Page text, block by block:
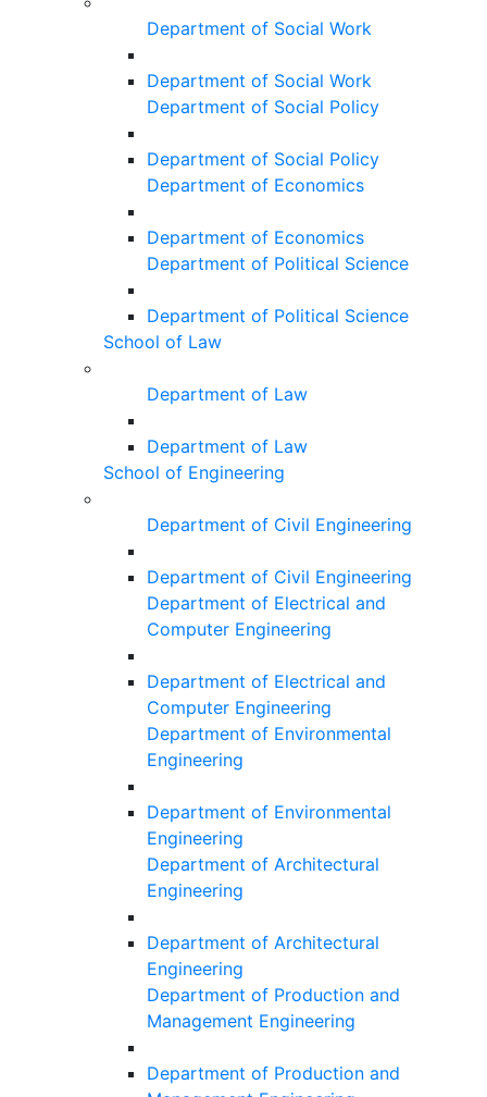
Department of Social Work
Department of Social Work
Department of Social Policy
Department of Social Policy
Department of Economics
Department of Economics
Department of Political Science
Department of Political Science
School of Law
Department of Law
Department of Law
School of Engineering
Department of Civil Engineering
Department of Civil Engineering
Department of Electrical and
Computer Engineering
Department of Electrical and
Computer Engineering
Department of Environmental
Engineering
Department of Environmental
Engineering
Department of Architectural
Engineering
Department of Architectural
Engineering
Department of Production and
Management Engineering
Department of Production and